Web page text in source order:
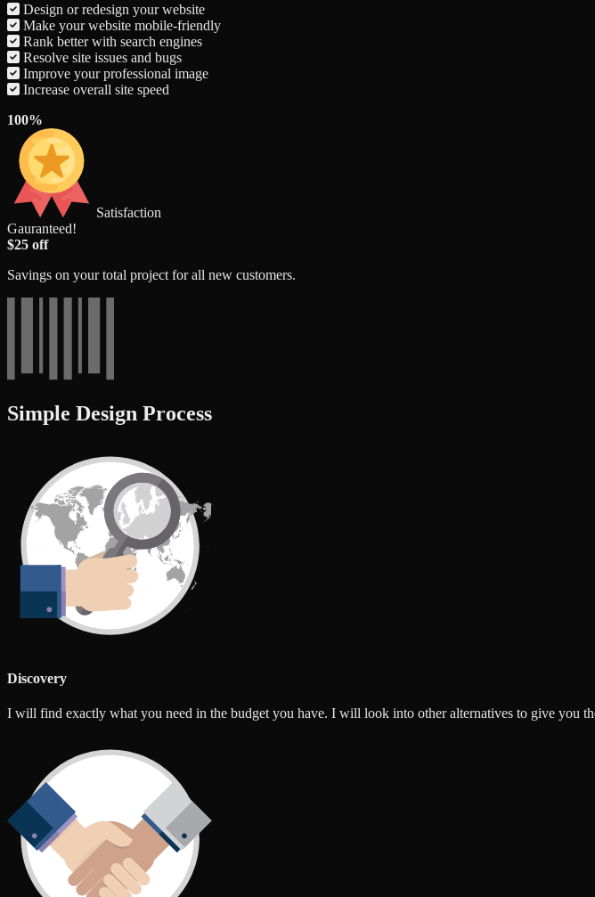
Design or redesign your website
Make your website mobile-friendly
Rank better with search engines
Resolve site issues and bugs
Improve your professional image
Increase overall site speed
100%
Satisfaction
Gauranteed!
$25 off
Savings on your total project for all new customers.
Simple Design Process
Discovery
I will find exactly what you need in the budget you have. I will look into other alternatives to give you